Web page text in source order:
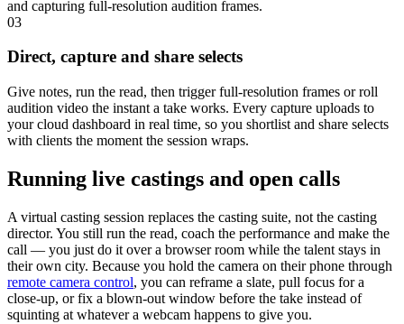
03
Direct, capture and share selects
Give notes, run the read, then trigger full-resolution frames or roll
audition video the instant a take works. Every capture uploads to
your cloud dashboard in real time, so you shortlist and share selects
with clients the moment the session wraps.
Running live castings and open calls
A virtual casting session replaces the casting suite, not the casting
director. You still run the read, coach the performance and make the
call — you just do it over a browser room while the talent stays in
their own city. Because you hold the camera on their phone through
remote camera control, you can reframe a slate, pull focus for a
close-up, or fix a blown-out window before the take instead of
squinting at whatever a webcam happens to give you.